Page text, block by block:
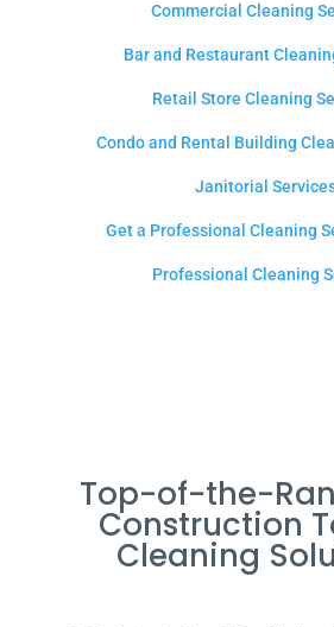
Commercial Cleaning
Bar and Restaurant
Retail Store Cleaning
Condo and Rental Building
Janitorial
Get a Professional Cleaning
Professional Cleaning
Top-of-the-
Construction
Cleaning